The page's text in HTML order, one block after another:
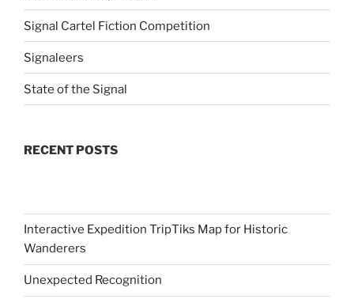
Signal Cartel Fiction Competition
Signaleers
State of the Signal
RECENT POSTS
Interactive Expedition TripTiks Map for Historic
Wanderers
Unexpected Recognition